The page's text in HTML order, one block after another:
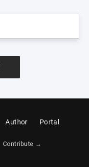
Author Portal
Contribute →